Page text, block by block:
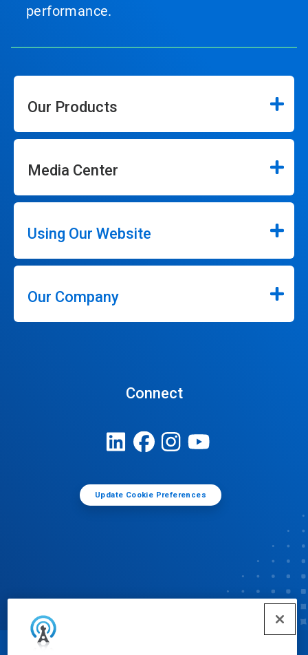
performance.
Our Products
Media Center
Using Our Website
Our Company
Connect
Update Cookie Preferences